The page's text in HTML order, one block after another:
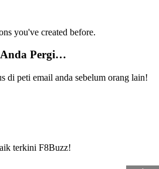
you've created before.
Anda Pergi…
di peti email anda sebelum orang lain!
terkini F8Buzz!